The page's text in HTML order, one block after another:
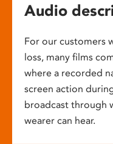
Audio
For our customers
loss, many films
where a recorded
screen action
broadcast through
wearer can hear.